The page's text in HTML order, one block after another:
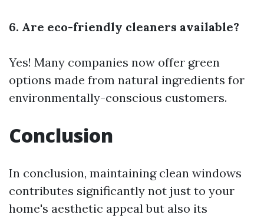
6. Are eco-friendly cleaners available?
Yes! Many companies now offer green
options made from natural ingredients for
environmentally-conscious customers.
Conclusion
In conclusion, maintaining clean windows
contributes significantly not just to your
home's aesthetic appeal but also its